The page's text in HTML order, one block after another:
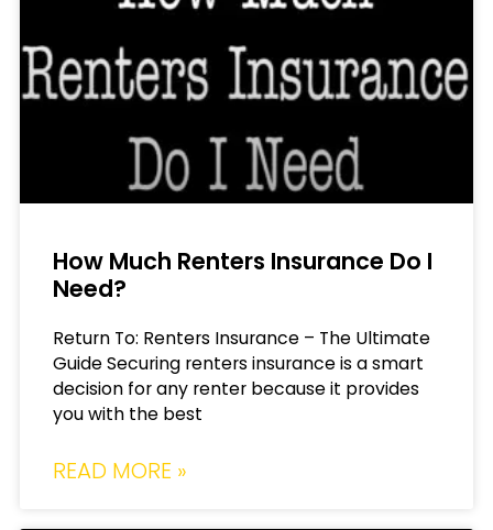
How Much Renters Insurance Do I
Need?
Return To: Renters Insurance – The Ultimate
Guide Securing renters insurance is a smart
decision for any renter because it provides
you with the best
READ MORE »